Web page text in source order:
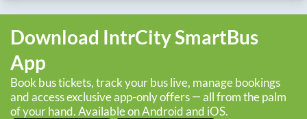
Download IntrCity SmartBus
App
Book bus tickets, track your bus live, manage bookings
and access exclusive app-only offers — all from the palm
of your hand. Available on Android and iOS.